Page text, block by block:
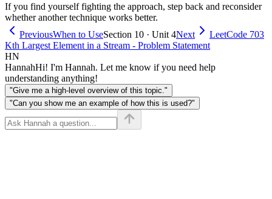
If you find yourself fighting the approach, step back and reconsider
whether another technique works better.
PreviousWhen to UseSection 10 · Unit 4Next
LeetCode 703
Kth Largest Element in a Stream - Problem Statement
HN
HannahHi! I'm Hannah. Let me know if you need help
understanding anything!
"Give me a high-level overview of this topic."
"Can you show me an example of how this is used?"